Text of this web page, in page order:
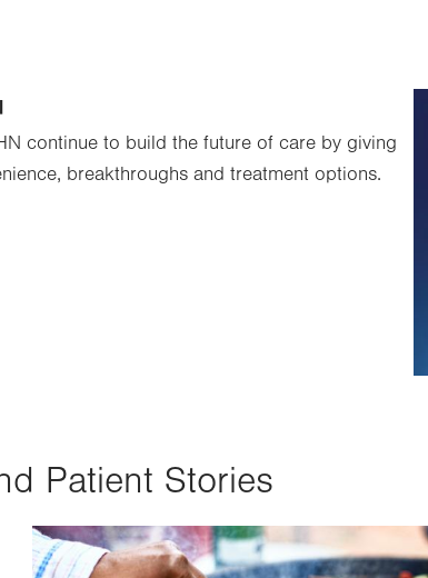
continue to build the future of care by giving
breakthroughs and treatment options.
Patient Stories